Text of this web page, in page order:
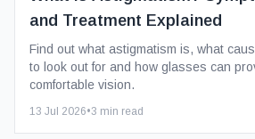
and Treatment Explained
Find out what astigmatism is, what
to look out for and how glasses can
comfortable vision.
13 Jul 2026•3 min read